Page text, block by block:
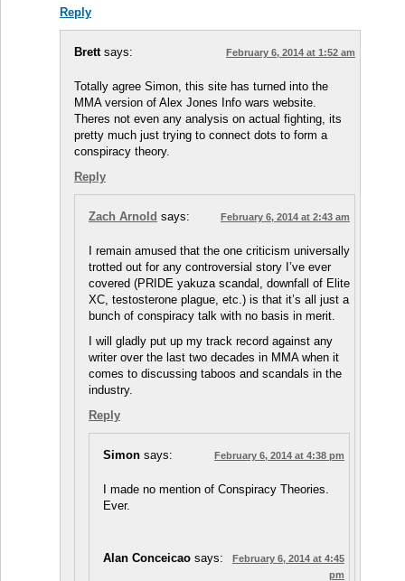
Reply
Brett says: February 6, 2014 at 1:52 am
Totally agree Simon, this site has turned into the
MMA version of Alex Jones Info wars website.
Theres not even any analysis on actual fighting, its
pretty much just trying to connect dots to form a
conspiracy theory.
Reply
Zach Arnold says: February 6, 2014 at 2:43 am
I remain amused that the one criticism universally
trotted out for any controversial story I’ve ever
covered (PRIDE yakuza scandal, downfall of Elite
XC, testosterone plague, etc.) is that it’s all just a
bunch of conspiracy talk with no basis in merit.
I will gladly put up my track record against any
writer over the last two decades in MMA when it
comes to discussing taboos and scandals in the
industry.
Reply
Simon says: February 6, 2014 at 4:38 pm
I made no mention of Conspiracy Theories.
Ever.
Alan Conceicao says:
February 6, 2014 at 4:45
pm